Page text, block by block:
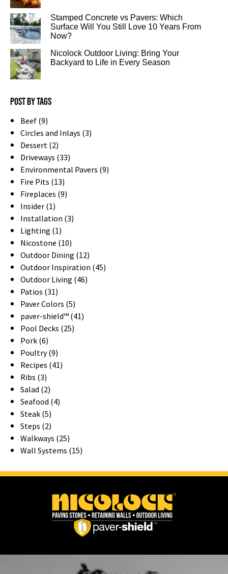
Stamped Concrete vs Pavers: Which
Surface Will You Still Love 10 Years From
Now?
Nicolock Outdoor Living: Bring Your
Backyard to Life in Every Season
Post by tags
Beef (9)
Circles and Inlays (3)
Dessert (2)
Driveways (33)
Environmental Pavers (9)
Fire Pits (13)
Fireplaces (9)
Insider (1)
Installation (3)
Lighting (1)
Nicostone (10)
Outdoor Dining (12)
Outdoor Inspiration (45)
Outdoor Living (46)
Patios (31)
Paver Colors (5)
paver-shield™ (41)
Pool Decks (25)
Pork (6)
Poultry (9)
Recipes (41)
Ribs (3)
Salad (2)
Seafood (4)
Steak (5)
Steps (2)
Walkways (25)
Wall Systems (15)